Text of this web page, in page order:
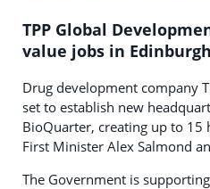
TPP Global
value jobs in
Drug development company
set to establish new
BioQuarter, creating up to 15
First Minister Alex Salmond
The Government is